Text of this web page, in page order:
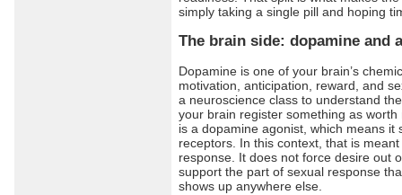
simply taking a single pill and hoping
The brain side: dopamine and
Dopamine is one of your brain’s
motivation, anticipation, reward, and
a neuroscience class to understand
your brain register something as
is a dopamine agonist, which means it
receptors. In this context, that is
response. It does not force desire out
support the part of sexual response
shows up anywhere else.